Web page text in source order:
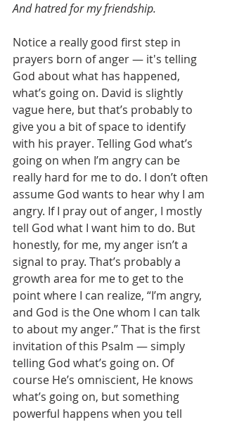
And hatred for my friendship.
Notice a really good first step in
prayers born of anger — it's telling
God about what has happened,
what’s going on. David is slightly
vague here, but that’s probably to
give you a bit of space to identify
with his prayer. Telling God what’s
going on when I’m angry can be
really hard for me to do. I don’t often
assume God wants to hear why I am
angry. If I pray out of anger, I mostly
tell God what I want him to do. But
honestly, for me, my anger isn’t a
signal to pray. That’s probably a
growth area for me to get to the
point where I can realize, “I’m angry,
and God is the One whom I can talk
to about my anger.” That is the first
invitation of this Psalm — simply
telling God what’s going on. Of
course He’s omniscient, He knows
what’s going on, but something
powerful happens when you tell